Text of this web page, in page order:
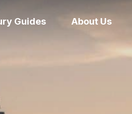
Guides About Us